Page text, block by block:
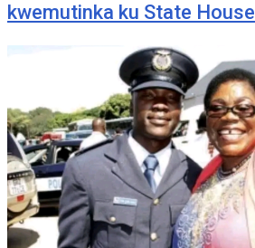
kwemutinka ku State House